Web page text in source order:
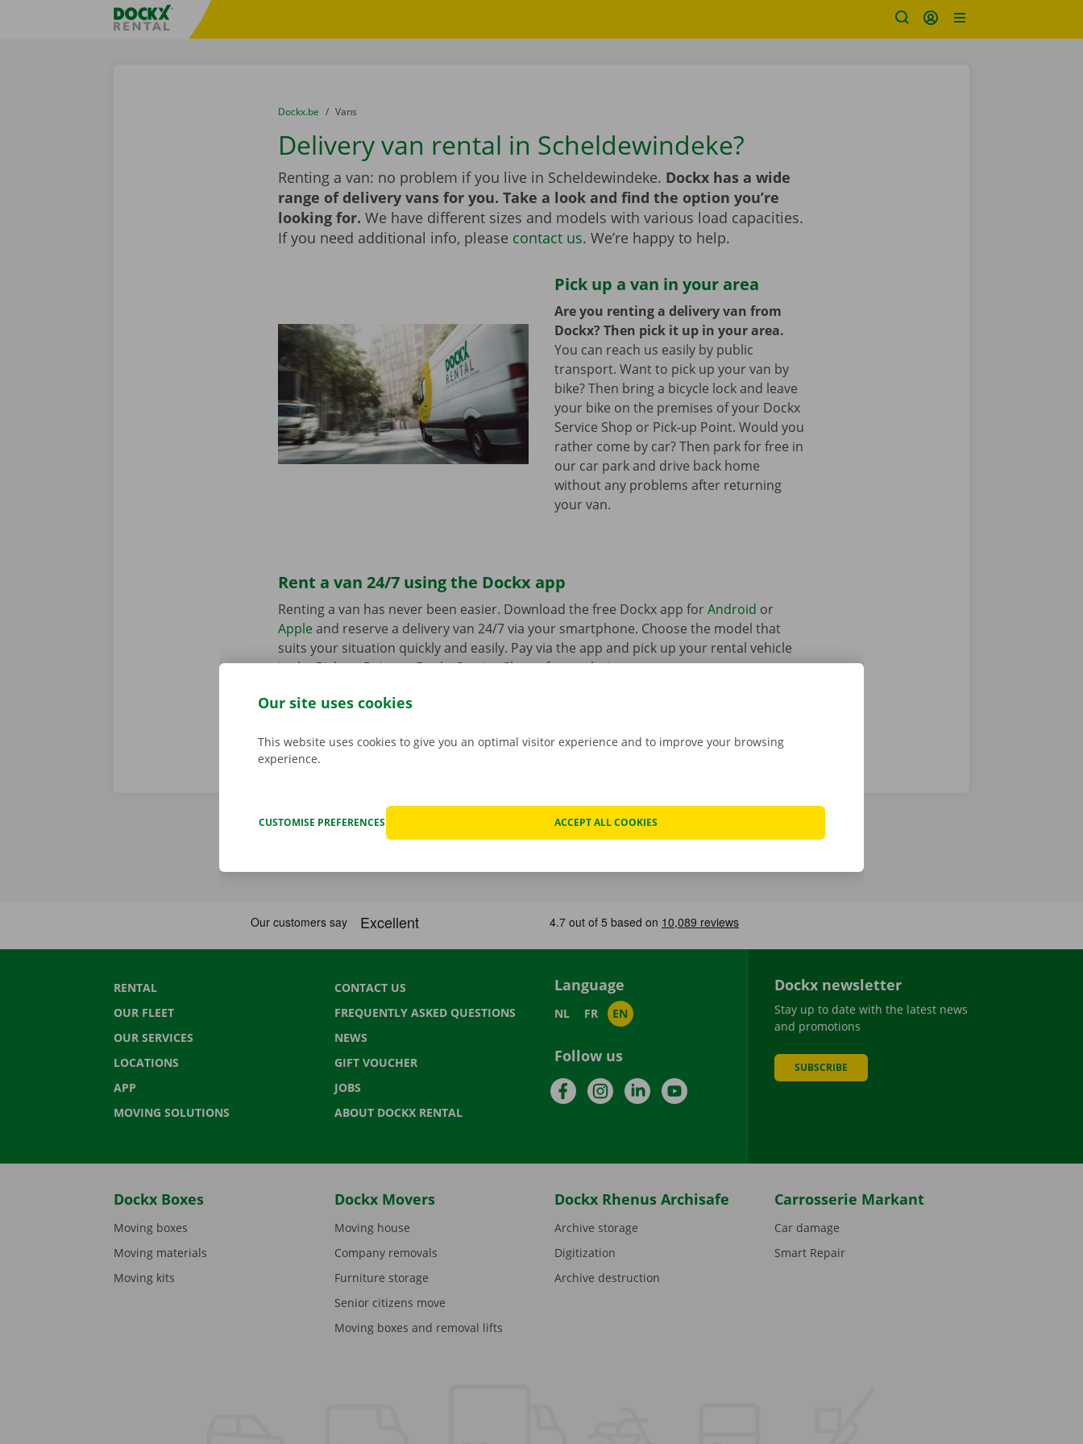
Fratello DEMO
You are here:
from
Dockx.be to
Vans
Delivery van rental in Scheldewindeke?
Renting a van: no problem if you live in Scheldewindeke. Dockx has a wide
range of delivery vans for you. Take a look and find the option you’re
looking for. We have different sizes and models with various load capacities.
If you need additional info, please contact us. We’re happy to help.
Pick up a van in your area
Are you renting a delivery van from
Dockx? Then pick it up in your area.
You can reach us easily by public
transport. Want to pick up your van by
bike? Then bring a bicycle lock and leave
your bike on the premises of your Dockx
Service Shop or Pick-up Point. Would you
rather come by car? Then park for free in
our car park and drive back home
without any problems after returning
your van.
Rent a van 24/7 using the Dockx app
Renting a van has never been easier. Download the free Dockx app forAndroid or
Apple and reserve a delivery van 24/7 via your smartphone. Choose the model that
suits your situation quickly and easily. Pay via the app and pick up your rental vehicle
in the Pick-up Point or Dockx Service Shop of your choice.
RENTAL
OUR FLEET
OUR SERVICES
LOCATIONS
APP
MOVING SOLUTIONS
CONTACT US
FREQUENTLY ASKED QUESTIONS
NEWS
GIFT VOUCHER
JOBS
ABOUT DOCKX RENTAL
Language
NL FR EN
Follow us
FacebookInstagramLinkedInYouTube
Dockx newsletter
Stay up to date with the latest news
and promotions
SUBSCRIBE
Dockx Boxes
Moving boxes
Moving materials
Moving kits
Dockx Movers
Moving house
Company removals
Furniture storage
Senior citizens move
Moving boxes and removal lifts
Dockx Rhenus Archisafe
Archive storage
Digitization
Archive destruction
Carrosserie Markant
Car damage
Smart Repair
Our site uses cookies
This website uses cookies to give you an optimal visitor experience and to improve your browsing
experience.
CUSTOMISE PREFERENCES ACCEPT ALL COOKIES